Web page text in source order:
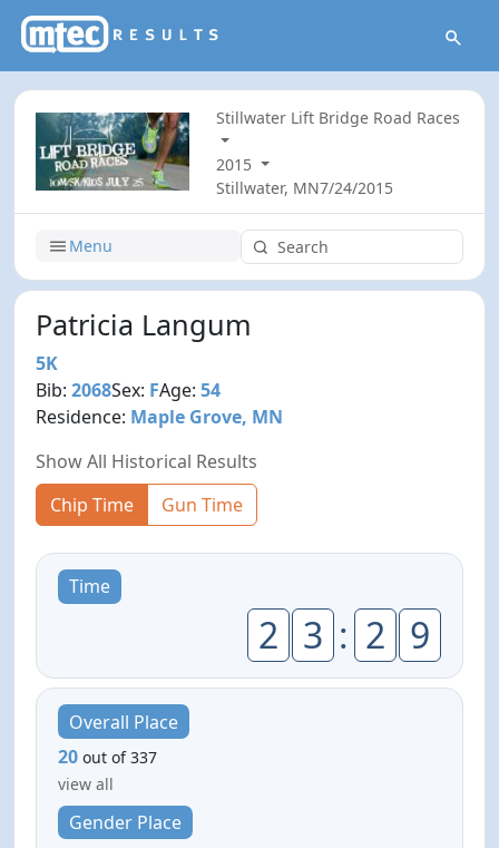
Stillwater Lift Bridge Road Races
2015
Stillwater, MN7/24/2015
Menu
Patricia Langum
5K
Bib:2068Sex: FAge:54
Residence: Maple Grove, MN
Show All Historical Results
Chip Time
Gun Time
Time
2 3 : 2 9
Overall Place
20 out of 337
view all
Gender Place